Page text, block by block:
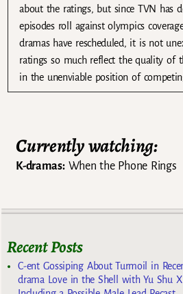
about the ratings, but since TVN has
episodes roll against olympics
dramas have rescheduled, it is not
ratings so much reflect the quality of
in the unenviable position of
Currently watching:
K-dramas:When the Phone Rings
Recent Posts
C-ent Gossiping About Turmoil in
drama Love in the Shell with Yu Shu